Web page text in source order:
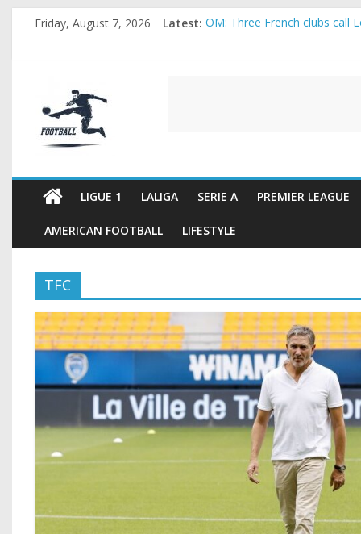
SkipFriday, August 7, 2026 Latest: OM: Three French clubs call
FOOTBALL
FOOTBALL
FOR
LIGUE 1 LALIGA SERIE A PREMIER LEAGUE
AMERICAN FOOTBALL LIFESTYLE
TFC